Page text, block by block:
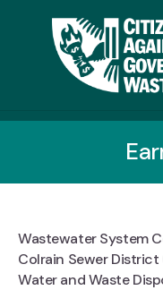
Wastewater System
Colrain Sewer
Water and Waste